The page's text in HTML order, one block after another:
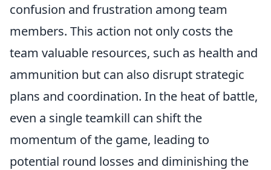
confusion and frustration among team
members. This action not only costs the
team valuable resources, such as health and
ammunition but can also disrupt strategic
plans and coordination. In the heat of battle,
even a single teamkill can shift the
momentum of the game, leading to
potential round losses and diminishing the